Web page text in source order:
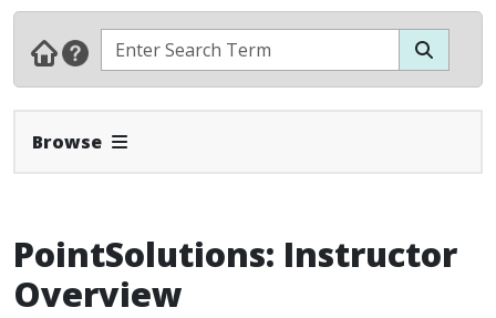
Browse Expand Navbar
PointSolutions: Instructor
Overview